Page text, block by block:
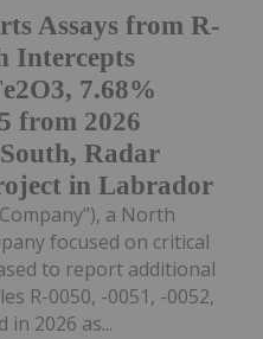
Assays from R-
Intercepts
7.68%
from 2026
Radar
in Labrador
a North
focused on critical
to report additional
R-0050, -0051, -0052,
in 2026 as...